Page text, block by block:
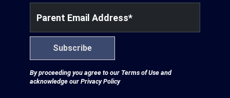
Parent Email Address*
Subscribe
By proceeding you agree to our Terms of Use and
acknowledge our Privacy Policy